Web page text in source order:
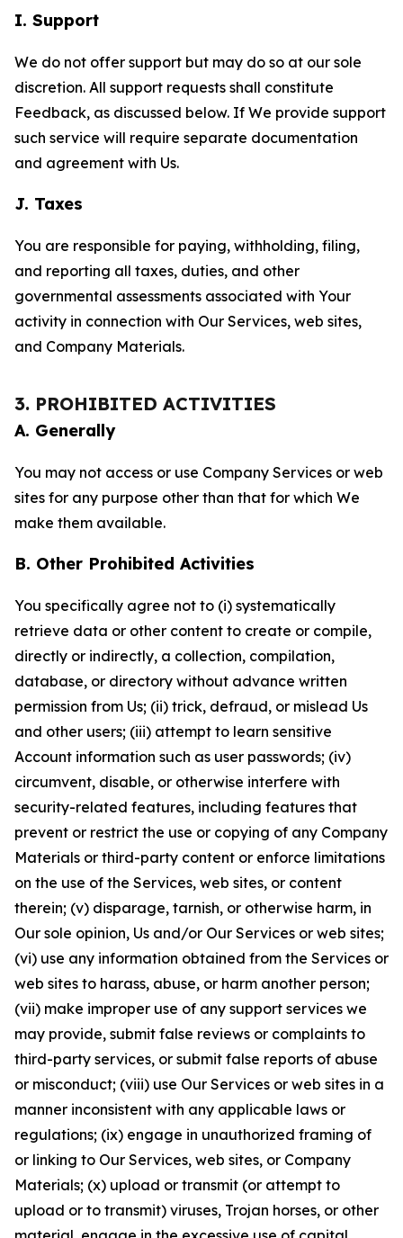
I. Support
We do not offer support but may do so at our sole
discretion. All support requests shall constitute
Feedback, as discussed below. If We provide support
such service will require separate documentation
and agreement with Us.
J. Taxes
You are responsible for paying, withholding, filing,
and reporting all taxes, duties, and other
governmental assessments associated with Your
activity in connection with Our Services, web sites,
and Company Materials.
3. PROHIBITED ACTIVITIES
A. Generally
You may not access or use Company Services or web
sites for any purpose other than that for which We
make them available.
B. Other Prohibited Activities
You specifically agree not to (i) systematically
retrieve data or other content to create or compile,
directly or indirectly, a collection, compilation,
database, or directory without advance written
permission from Us; (ii) trick, defraud, or mislead Us
and other users; (iii) attempt to learn sensitive
Account information such as user passwords; (iv)
circumvent, disable, or otherwise interfere with
security-related features, including features that
prevent or restrict the use or copying of any Company
Materials or third-party content or enforce limitations
on the use of the Services, web sites, or content
therein; (v) disparage, tarnish, or otherwise harm, in
Our sole opinion, Us and/or Our Services or web sites;
(vi) use any information obtained from the Services or
web sites to harass, abuse, or harm another person;
(vii) make improper use of any support services we
may provide, submit false reviews or complaints to
third-party services, or submit false reports of abuse
or misconduct; (viii) use Our Services or web sites in a
manner inconsistent with any applicable laws or
regulations; (ix) engage in unauthorized framing of
or linking to Our Services, web sites, or Company
Materials; (x) upload or transmit (or attempt to
upload or to transmit) viruses, Trojan horses, or other